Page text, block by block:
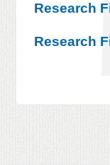
Research
Research